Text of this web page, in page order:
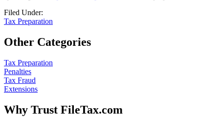
Filed Under:
Tax Preparation
Other Categories
Tax Preparation
Penalties
Tax Fraud
Extensions
Why Trust FileTax.com